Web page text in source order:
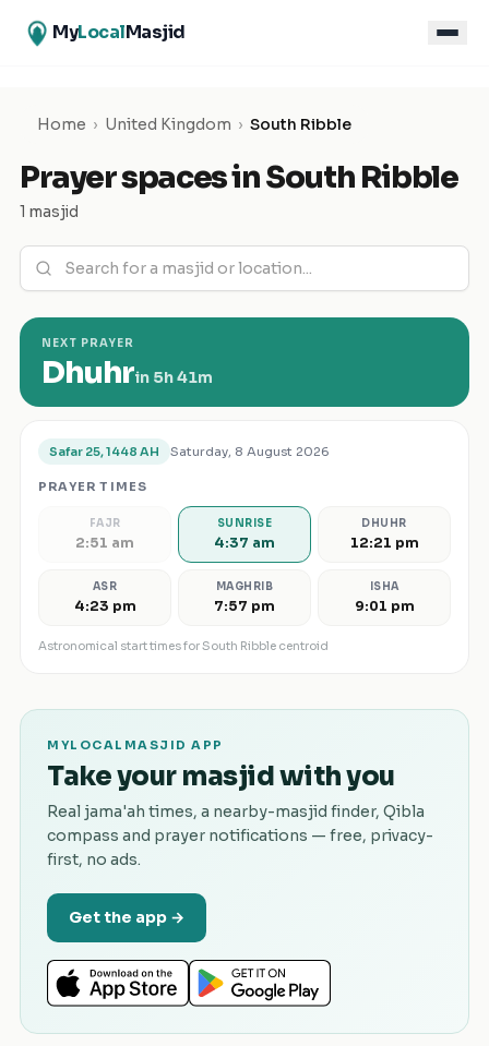
MyLocalMasjid
Home › United Kingdom › South Ribble
Prayer spaces inSouth Ribble
1 masjid
NEXT PRAYER
Dhuhrin 5h 41m
Safar 25, 1448 AH Saturday, 8 August 2026
PRAYER TIMES
FAJR
2:51 am
SUNRISE
4:37 am
DHUHR
12:21 pm
ASR
4:23 pm
MAGHRIB
7:57 pm
ISHA
9:01 pm
Astronomical start times forSouth Ribble centroid
MYLOCALMASJID APP
Take your masjid with you
Real jama'ah times, a nearby-masjid finder, Qibla
compass and prayer notifications — free, privacy-
first, no ads.
Get the app →